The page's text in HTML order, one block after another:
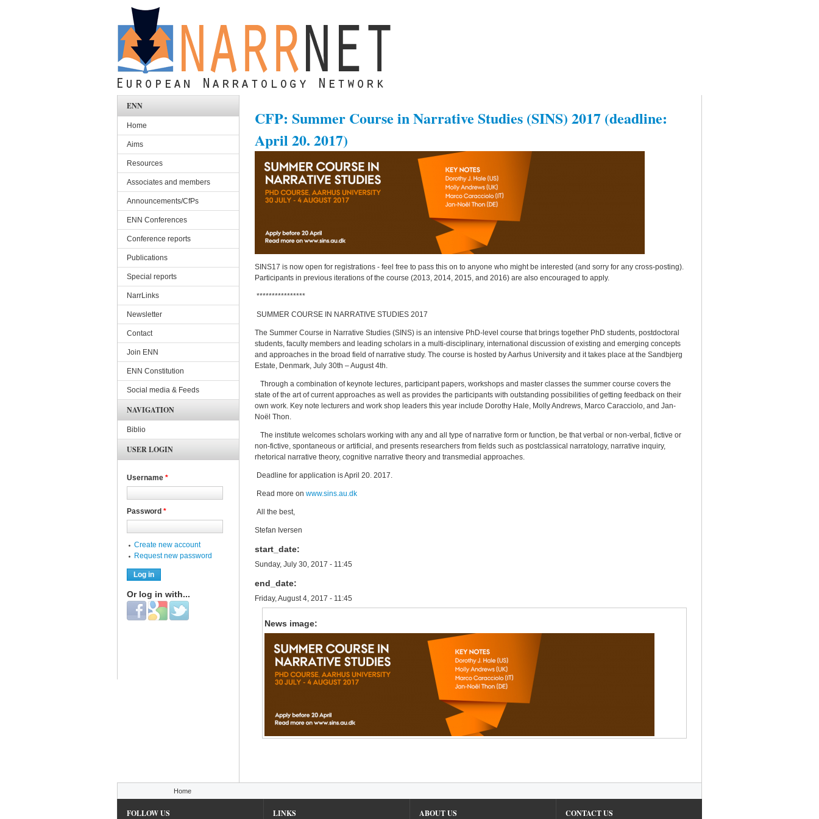
CFP: Summer Course in Narrative Studies (SINS) 2017 (deadline:
April 20. 2017)
SINS17 is now open for registrations - feel free to pass this on to anyone who might be interested (and sorry for any cross-posting).
Participants in previous iterations of the course (2013, 2014, 2015, and 2016) are also encouraged to apply.
****************
SUMMER COURSE IN NARRATIVE STUDIES 2017
The Summer Course in Narrative Studies (SINS) is an intensive PhD-level course that brings together PhD students, postdoctoral
students, faculty members and leading scholars in a multi-disciplinary, international discussion of existing and emerging concepts
and approaches in the broad field of narrative study. The course is hosted by Aarhus University and it takes place at the Sandbjerg
Estate, Denmark, July 30th – August 4th.
Through a combination of keynote lectures, participant papers, workshops and master classes the summer course covers the
state of the art of current approaches as well as provides the participants with outstanding possibilities of getting feedback on their
own work. Key note lecturers and work shop leaders this year include Dorothy Hale, Molly Andrews, Marco Caracciolo, and Jan-
Noël Thon.
The institute welcomes scholars working with any and all type of narrative form or function, be that verbal or non-verbal, fictive or
non-fictive, spontaneous or artificial, and presents researchers from fields such as postclassical narratology, narrative inquiry,
rhetorical narrative theory, cognitive narrative theory and transmedial approaches.
Deadline for application is April 20. 2017.
Read more on www.sins.au.dk
All the best,
Stefan Iversen
start_date:
Sunday, July 30, 2017 - 11:45
end_date:
Friday, August 4, 2017 - 11:45
News image:
ENN
Home
Aims
Resources
Associates and members
Announcements/CfPs
ENN Conferences
Conference reports
Publications
Special reports
NarrLinks
Newsletter
Contact
Join ENN
ENN Constitution
Social media & Feeds
NAVIGATION
Biblio
USER LOGIN
Username *
Password *
Create new account
Request new password
Or log in with...
Login with Facebook
Login with Google
Login with Twitter
Home
FOLLOW US LINKS ABOUT US CONTACT US